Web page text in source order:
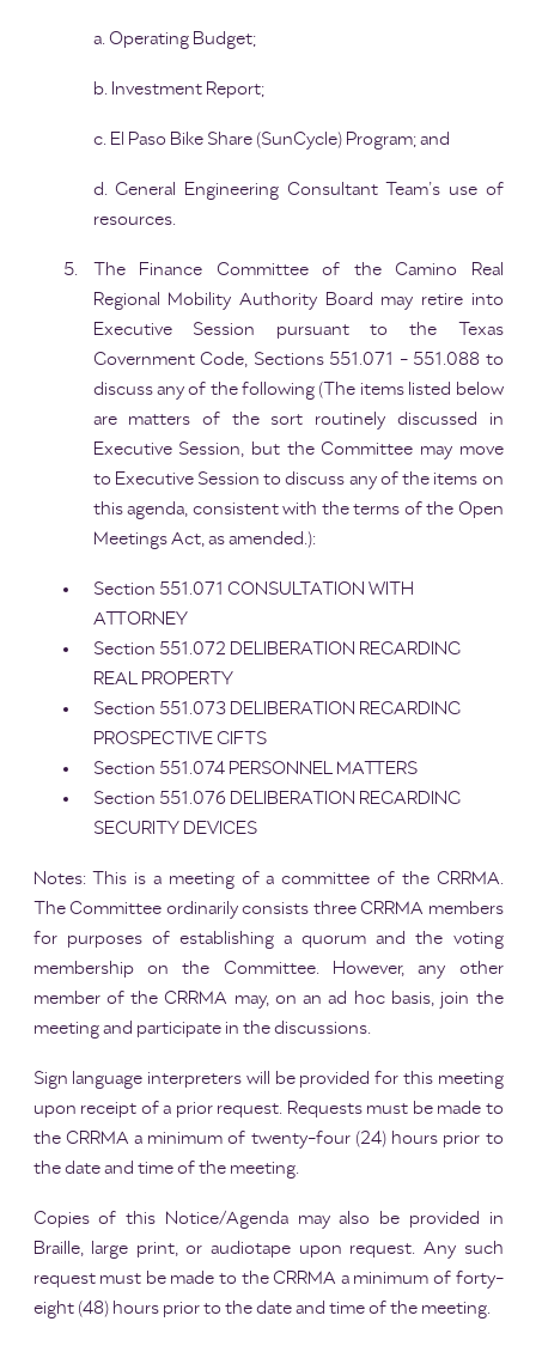
a. Operating Budget;
b. Investment Report;
c. El Paso Bike Share (SunCycle) Program; and
d. General Engineering Consultant Team’s use of
resources.
The Finance Committee of the Camino Real
Regional Mobility Authority Board may retire into
Executive Session pursuant to the Texas
Government Code, Sections 551.071 - 551.088 to
discuss any of the following (The items listed below
are matters of the sort routinely discussed in
Executive Session, but the Committee may move
to Executive Session to discuss any of the items on
this agenda, consistent with the terms of the Open
Meetings Act, as amended.):
Section 551.071 CONSULTATION WITH
ATTORNEY
Section 551.072 DELIBERATION REGARDING
REAL PROPERTY
Section 551.073 DELIBERATION REGARDING
PROSPECTIVE GIFTS
Section 551.074 PERSONNEL MATTERS
Section 551.076 DELIBERATION REGARDING
SECURITY DEVICES
Notes: This is a meeting of a committee of the CRRMA.
The Committee ordinarily consists three CRRMA members
for purposes of establishing a quorum and the voting
membership on the Committee. However, any other
member of the CRRMA may, on an ad hoc basis, join the
meeting and participate in the discussions.
Sign language interpreters will be provided for this meeting
upon receipt of a prior request. Requests must be made to
the CRRMA a minimum of twenty-four (24) hours prior to
the date and time of the meeting.
Copies of this Notice/Agenda may also be provided in
Braille, large print, or audiotape upon request. Any such
request must be made to the CRRMA a minimum of forty-
eight (48) hours prior to the date and time of the meeting.